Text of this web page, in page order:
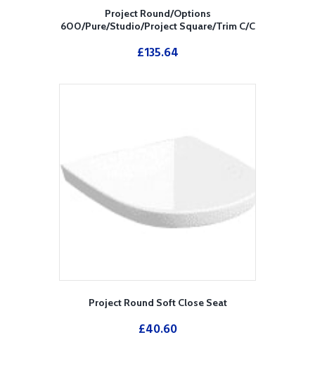
Project Round/Options
600/Pure/Studio/Project Square/Trim C/C
£135.64
Project Round Soft Close Seat
£40.60